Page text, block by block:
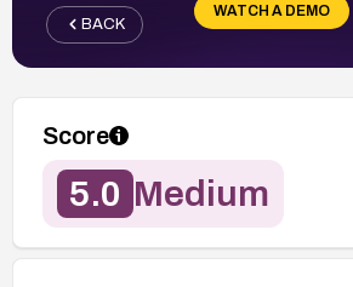
WATCH A DEMO
BACK
Score
5.0 Medium